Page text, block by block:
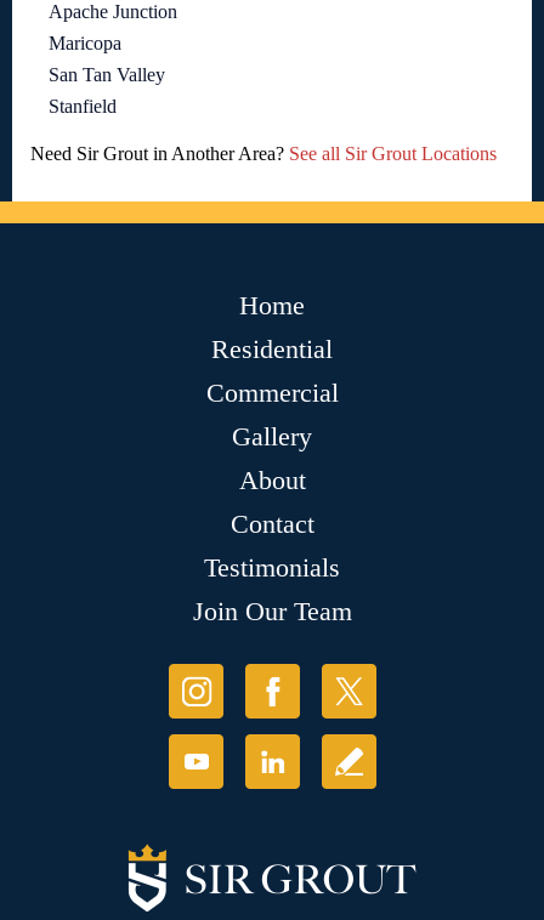
Apache Junction
Maricopa
San Tan Valley
Stanfield
Need Sir Grout in Another Area? See all Sir Grout Locations
Home
Residential
Commercial
Gallery
About
Contact
Testimonials
Join Our Team